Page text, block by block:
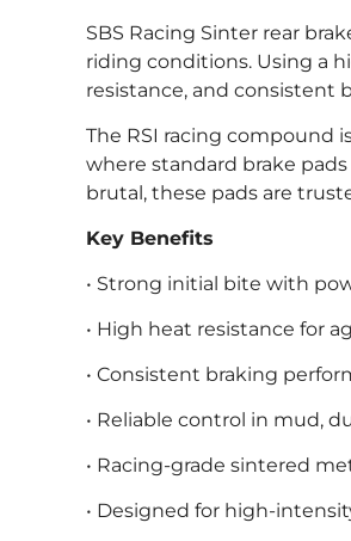
SBS Racing Sinter rear
riding conditions. Using a
resistance, and consistent
The RSI racing compound
where standard brake
brutal, these pads are
Key Benefits
• Strong initial bite with
• High heat resistance for
• Consistent braking
• Reliable control in mud,
• Racing-grade sintered
• Designed for high-